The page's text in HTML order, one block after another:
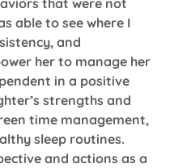
that were not
able to see where I
and
her to manage her
in a positive
strengths and
time management,
sleep routines.
and actions as a